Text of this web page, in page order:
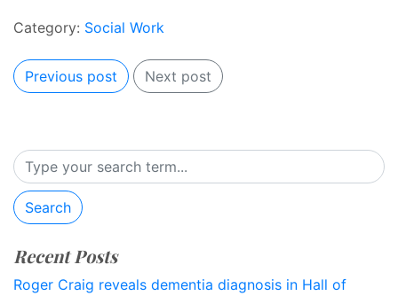
Category: Social Work
Previous post Next post
Search
Recent Posts
Roger Craig reveals dementia diagnosis in Hall of